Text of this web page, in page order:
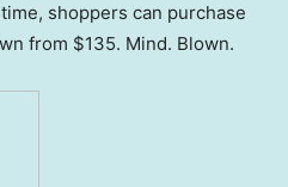
shoppers can purchase
from $135. Mind. Blown.